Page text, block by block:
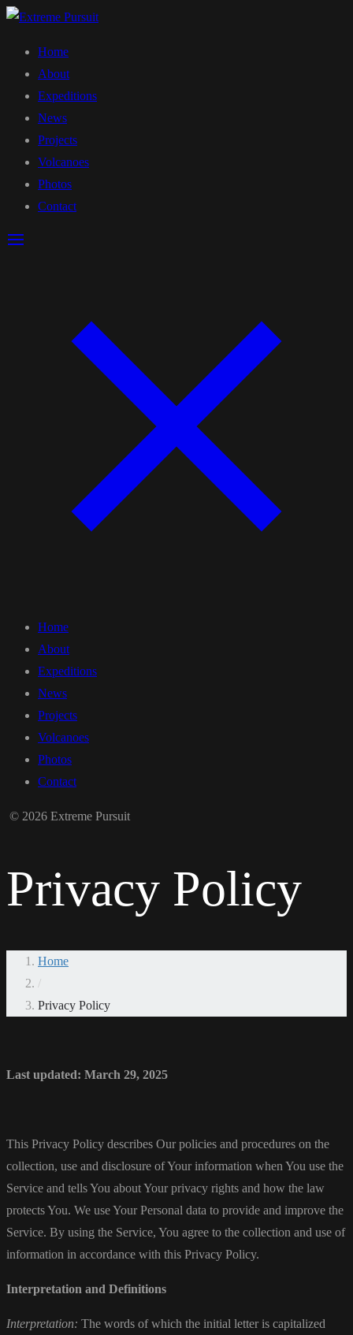
Home
About
Expeditions
News
Projects
Volcanoes
Photos
Contact
Home
About
Expeditions
News
Projects
Volcanoes
Photos
Contact
© 2026 Extreme Pursuit
Privacy Policy
Home
/
Privacy Policy
Last updated: March 29, 2025
This Privacy Policy describes Our policies and procedures on the
collection, use and disclosure of Your information when You use the
Service and tells You about Your privacy rights and how the law
protects You. We use Your Personal data to provide and improve the
Service. By using the Service, You agree to the collection and use of
information in accordance with this Privacy Policy.
Interpretation and Definitions
Interpretation: The words of which the initial letter is capitalized